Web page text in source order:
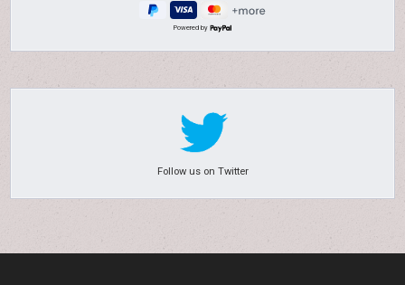
Powered by
Follow us on Twitter